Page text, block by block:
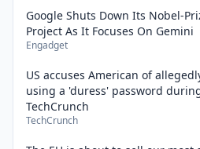
Google Shuts Down Its Nobel-
Project As It Focuses On Gemini
Engadget
US accuses American of
using a 'duress' password
TechCrunch
TechCrunch